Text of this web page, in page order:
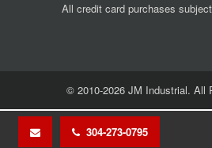
304-273-0795
All credit card purchases
© 2010-2026 JM Industrial. All